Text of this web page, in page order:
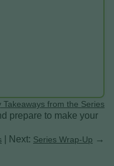
Takeaways from the Series
prepare to make your
| Next: Series Wrap-Up →